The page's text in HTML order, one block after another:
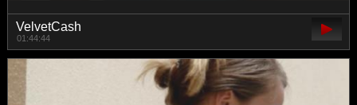
VelvetCash
01:44:44